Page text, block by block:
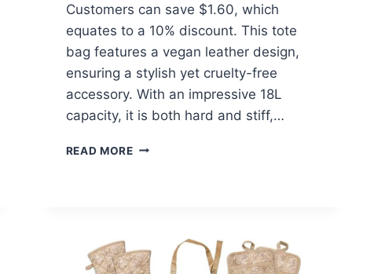
Customers can save $1.60, which
equates to a 10% discount. This tote
bag features a vegan leather design,
ensuring a stylish yet cruelty-free
accessory. With an impressive 18L
capacity, it is both hard and stiff,…
READ MOREFANCY